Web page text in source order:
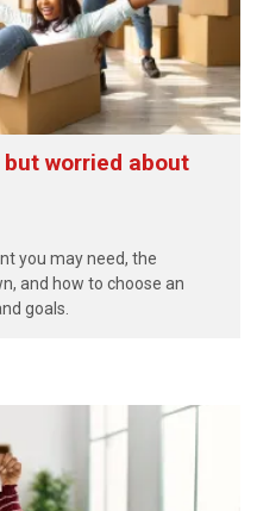
but worried about
you may need, the
and how to choose an
goals.